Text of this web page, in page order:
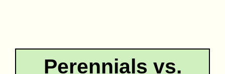
Perennials vs.